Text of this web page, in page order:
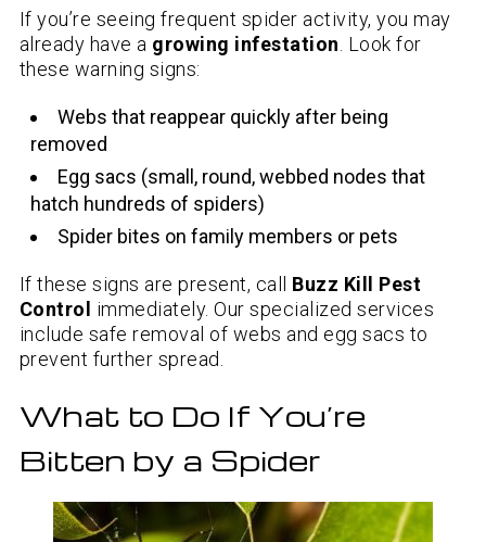
If you’re seeing frequent spider activity, you may
already have a growing infestation . Look for
these warning signs:
Webs that reappear quickly after being
removed
Egg sacs (small, round, webbed nodes that
hatch hundreds of spiders)
Spider bites on family members or pets
If these signs are present, call Buzz Kill Pest
Control
immediately. Our specialized services
include safe removal of webs and egg sacs to
prevent further spread.
What to Do If You’re
Bitten by a Spider